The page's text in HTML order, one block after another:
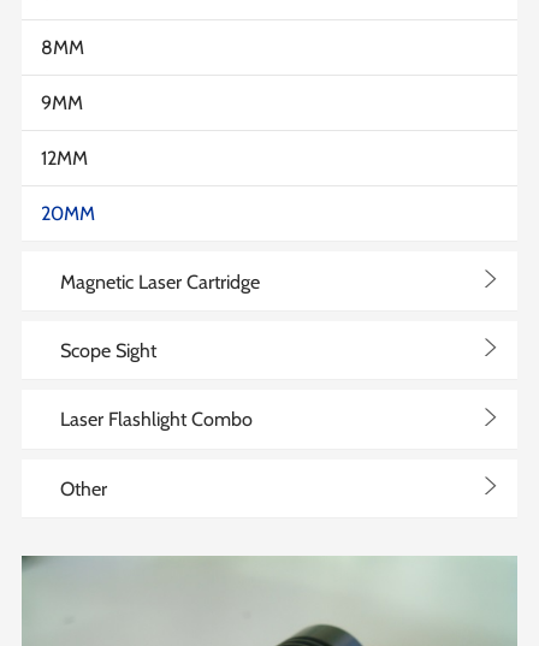
8MM
9MM
12MM
20MM
Magnetic Laser Cartridge >
Scope Sight >
Laser Flashlight Combo >
Other >